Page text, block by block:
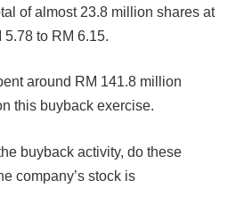
of almost 23.8 million shares at
to RM 6.15.
around RM 141.8 million
this buyback exercise.
buyback activity, do these
company’s stock is